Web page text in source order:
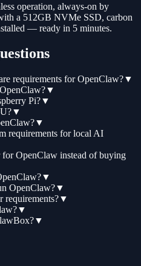
operation, always-on by
a 512GB NVMe SSD, carbon
— ready in 5 minutes.
requirements for OpenClaw?▼
▼
Pi?▼
▼
▼
requirements for local AI
OpenClaw instead of buying
▼
OpenClaw?▼
requirements?▼
▼
▼